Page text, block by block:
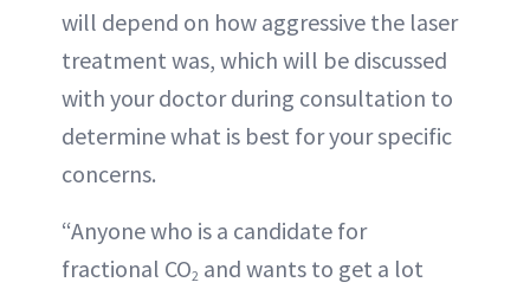
will depend on how aggressive the laser
treatment was, which will be discussed
with your doctor during consultation to
determine what is best for your specific
concerns.
“Anyone who is a candidate for
fractional CO2 and wants to get a lot